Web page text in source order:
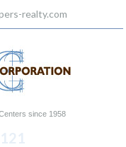
realty.com
since 1958